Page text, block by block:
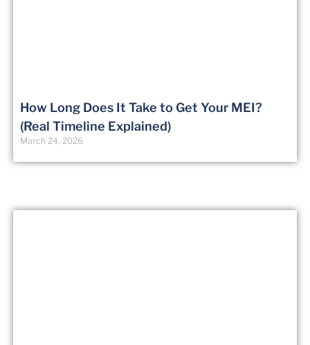
How Long Does It Take to Get Your MEI?
(Real Timeline Explained)
March 24, 2026